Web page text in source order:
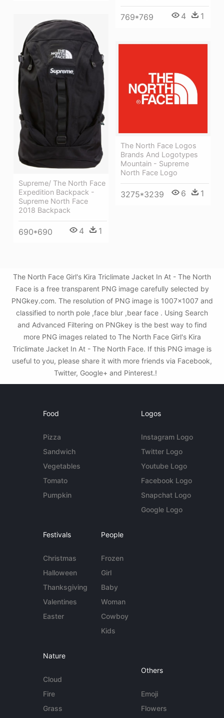
769*769 4 1
Supreme/ The North Face
Expedition Backpack -
Supreme North Face
2018 Backpack
690*690 4 1
The North Face Logos
Brands And Logotypes
Mountain - Supreme
North Face Logo
3275*3239 6 1
The North Face Girl's Kira Triclimate Jacket In At - The North
Face is a free transparent PNG image carefully selected by
PNGkey.com. The resolution of PNG image is 1007x1007 and
classified to north pole ,face blur ,bear face . Using Search
and Advanced Filtering on PNGkey is the best way to find
more PNG images related to The North Face Girl's Kira
Triclimate Jacket In At - The North Face. If this PNG image is
useful to you, please share it with more friends via Facebook,
Twitter, Google+ and Pinterest.!
Food
Pizza
Sandwich
Vegetables
Tomato
Pumpkin
Logos
Instagram Logo
Twitter Logo
Youtube Logo
Facebook Logo
Snapchat Logo
Google Logo
Festivals
Christmas
Halloween
Thanksgiving
Valentines
Easter
People
Frozen
Girl
Baby
Woman
Cowboy
Kids
Nature
Cloud
Fire
Grass
Others
Emoji
Flowers